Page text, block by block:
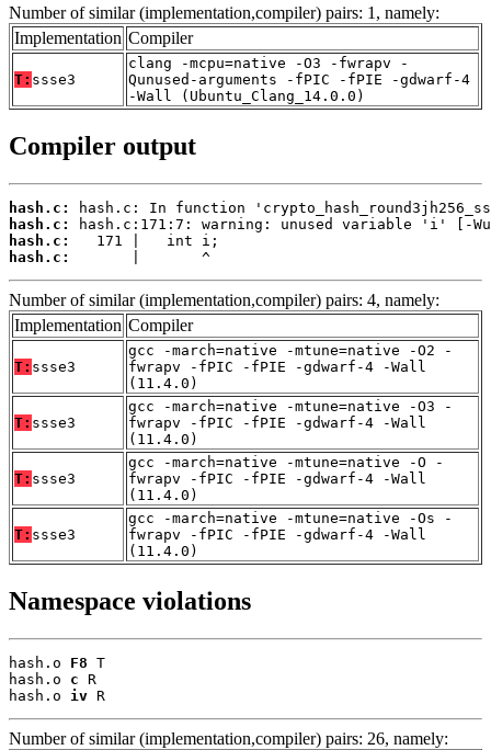
Number of similar (implementation,compiler) pairs: 1, namely:
Implementation Compiler
T: ssse3
clang -mcpu=native -O3 -fwrapv -
Qunused-arguments -fPIC -fPIE -gdwarf-4
-Wall (Ubuntu_Clang_14.0.0)
Compiler output
hash.c:
hash.c:
hash.c:
hash.c:
       |       ^
Number of similar (implementation,compiler) pairs: 4, namely:
Implementation Compiler
T: ssse3
gcc -march=native -mtune=native -O2 -
fwrapv -fPIC -fPIE -gdwarf-4 -Wall
(11.4.0)
T: ssse3
gcc -march=native -mtune=native -O3 -
fwrapv -fPIC -fPIE -gdwarf-4 -Wall
(11.4.0)
T: ssse3
gcc -march=native -mtune=native -O -
fwrapv -fPIC -fPIE -gdwarf-4 -Wall
(11.4.0)
T: ssse3
gcc -march=native -mtune=native -Os -
fwrapv -fPIC -fPIE -gdwarf-4 -Wall
(11.4.0)
Namespace violations
hash.o F8 T
hash.o c R
hash.o iv R
Number of similar (implementation,compiler) pairs: 26, namely: